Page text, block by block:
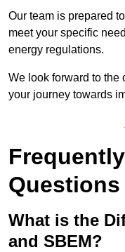
Our team is prepared
meet your specific
energy regulations.
We look forward to the
your journey towards
Questions
What is the
and SBEM?